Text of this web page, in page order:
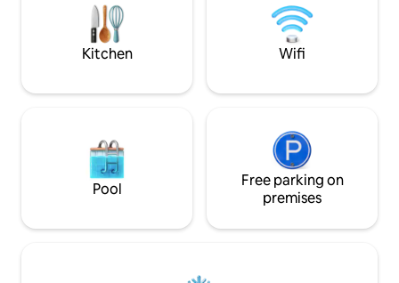
comforts will be met as you relax and
unwind in this tranquil space. AirCon
WiFi Netflix
bars, shops and
No pets, no
Kitchen Wifi
Pool
Free parking on
premises